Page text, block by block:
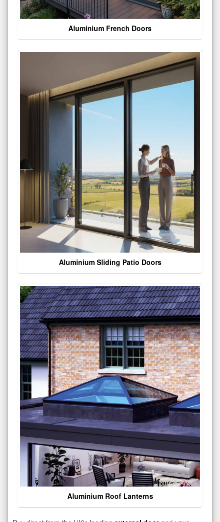
Aluminium French Doors
Aluminium Sliding Patio Doors
Aluminium Roof Lanterns